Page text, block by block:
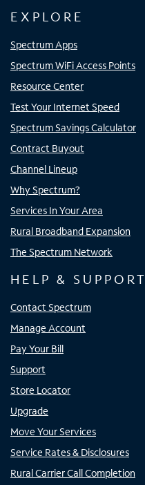
EXPLORE
Spectrum Apps
Spectrum WiFi Access Points
Resource Center
Test Your Internet Speed
Spectrum Savings Calculator
Contract Buyout
Channel Lineup
Why Spectrum?
Services In Your Area
Rural Broadband Expansion
The Spectrum Network
HELP & SUPPORT
Contact Spectrum
Manage Account
Pay Your Bill
Support
Store Locator
Upgrade
Move Your Services
Service Rates & Disclosures
Rural Carrier Call Completion